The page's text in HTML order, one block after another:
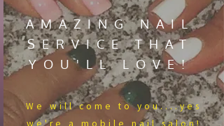
AMAZING NAIL
SERVICE THAT
YOU'LL LOVE!
We​ will come to you....yes
we're a mobile nail salon!